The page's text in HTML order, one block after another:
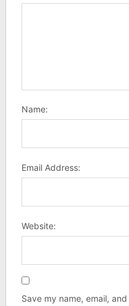
Name:
Email Address:
Website:
Save my name, email,